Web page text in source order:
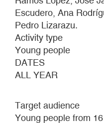
Escudero, Ana
Pedro Lizarazu.
Activity type
Young people
DATES
ALL YEAR
Target audience
Young people from 16